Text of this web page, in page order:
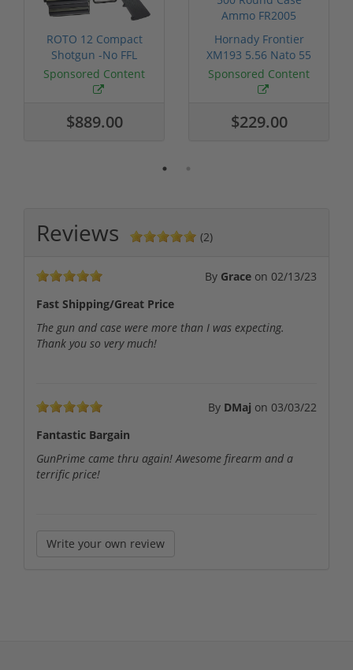
ROTO 12 Compact
Shotgun -No FFL
Required
Sponsored Content
$889.00
Hornady Frontier
XM193 5.56 Nato 55
Grain FMJ 3...
Sponsored Content
$229.00
Reviews (2)
By Grace on 02/13/23
Fast Shipping/Great Price
The gun and case were more than I was expecting.
Thank you so very much!
By DMaj on 03/03/22
Fantastic Bargain
GunPrime came thru again! Awesome firearm and a
terrific price!
Write your own review